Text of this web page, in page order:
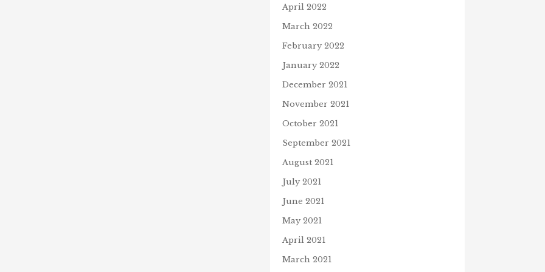
April 2022
March 2022
February 2022
January 2022
December 2021
November 2021
October 2021
September 2021
August 2021
July 2021
June 2021
May 2021
April 2021
March 2021